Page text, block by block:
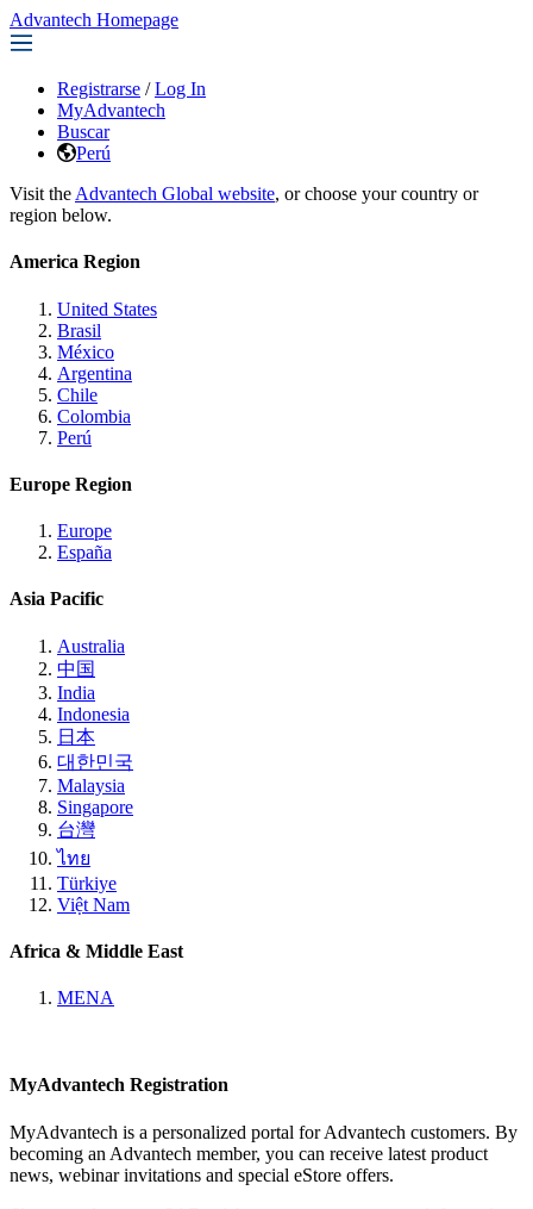
Advantech Homepage
Registrarse / Log In
MyAdvantech
Buscar
Perú
Visit the Advantech Global website, or choose your country or
region below.
America Region
United States
Brasil
México
Argentina
Chile
Colombia
Perú
Europe Region
Europe
España
Asia Pacific
Australia
中国
India
Indonesia
日本
대한민국
Malaysia
Singapore
台灣
ไทย
Türkiye
Việt Nam
Africa & Middle East
MENA
MyAdvantech Registration
MyAdvantech is a personalized portal for Advantech customers. By
becoming an Advantech member, you can receive latest product
news, webinar invitations and special eStore offers.